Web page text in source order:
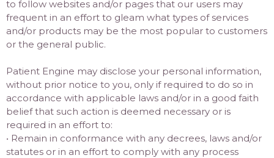
to follow websites and/or pages that our users may
frequent in an effort to gleam what types of services
and/or products may be the most popular to customers
or the general public.
Patient Engine may disclose your personal information,
without prior notice to you, only if required to do so in
accordance with applicable laws and/or in a good faith
belief that such action is deemed necessary or is
required in an effort to:
• Remain in conformance with any decrees, laws and/or
statutes or in an effort to comply with any process